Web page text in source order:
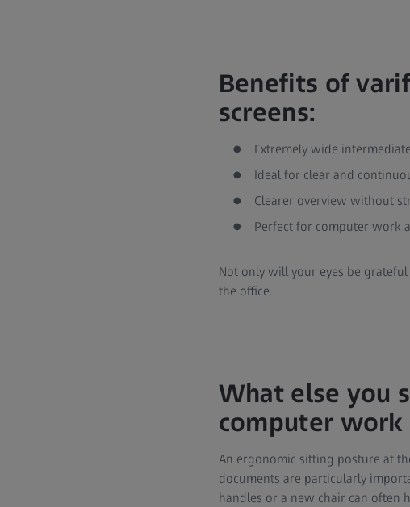
Benefits of
screens:
Extremely wide
Ideal for clear and
Clearer overview without
Perfect for computer work
Not only will your eyes be
the office.
What else you
computer
An ergonomic sitting posture at
documents are particularly
handles or a new chair can often